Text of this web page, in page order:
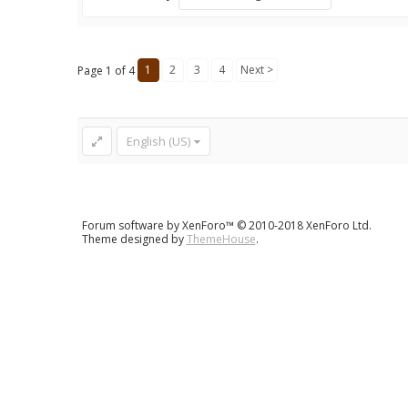
Page 1 of 4 1 2 3 4 Next >
English (US)
Forum software by XenForo™ © 2010-2018 XenForo Ltd.
Theme designed byThemeHouse.